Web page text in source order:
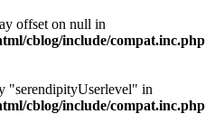
offset on null in
cblog/include/compat.inc.php
"serendipityUserlevel" in
cblog/include/compat.inc.php